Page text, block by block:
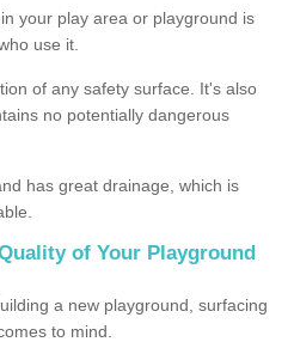
your play area or playground is
use it.
of any safety surface. It's also
no potentially dangerous
has great drainage, which is
of Your Playground
a new playground, surfacing
to mind.